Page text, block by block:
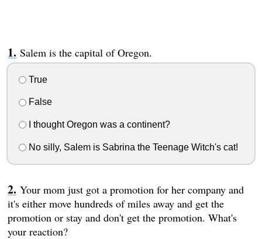
Salem is the capital of Oregon.
True
False
I thought Oregon was a continent?
No silly, Salem is Sabrina the Teenage Witch's cat!
Your mom just got a promotion for her company and
it's either move hundreds of miles away and get the
promotion or stay and don't get the promotion. What's
your reaction?